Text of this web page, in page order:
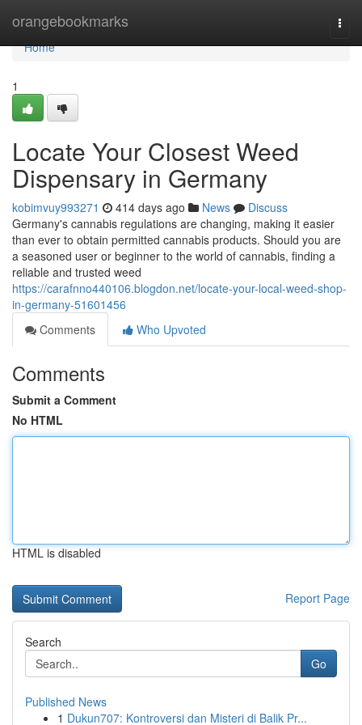
orangebookmarks
Home
Home
1
Locate Your Closest Weed
Dispensary in Germany
kobimvuy993271 414 days ago News
Discuss
Germany's cannabis regulations are changing, making it easier
than ever to obtain permitted cannabis products. Should you are
a seasoned user or beginner to the world of cannabis, finding a
reliable and trusted weed
https://carafnno440106.blogdon.net/locate-your-local-weed-shop-
in-germany-51601456
Comments
Who Upvoted
Comments
Submit a Comment
No HTML
HTML is disabled
Report Page
Search
Go
Published News
1 Dukun707: Kontroversi dan Misteri di Balik Pr...